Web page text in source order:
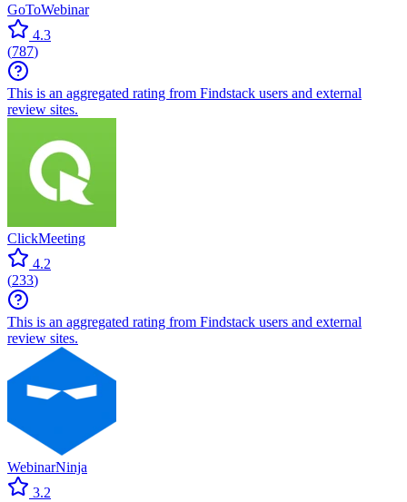
GoToWebinar
4.3
(787)
This is an aggregated rating from Findstack users and external
review sites.
ClickMeeting
4.2
(233)
This is an aggregated rating from Findstack users and external
review sites.
WebinarNinja
3.2